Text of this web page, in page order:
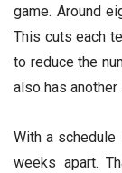
game. Around
This cuts each
to reduce the
also has
With a
weeks apart.